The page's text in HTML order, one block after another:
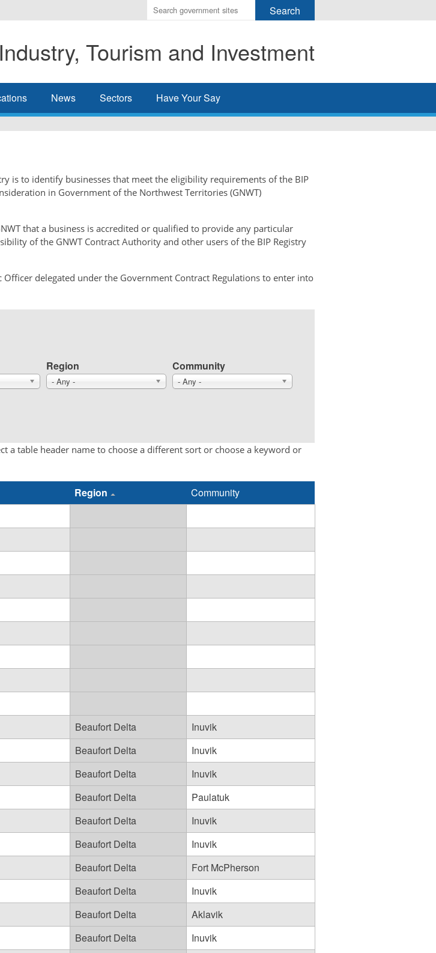
Enter
the
you
wish
search
Industry, Tourism and Investment
News Sectors Have Your Say
is to identify businesses that meet the eligibility requirements of the BIP
in Government of the Northwest Territories (GNWT)
that a business is accredited or qualified to provide any particular
of the GNWT Contract Authority and other users of the BIP Registry
delegated under the Government Contract Regulations to enter into
Region
- Any -
Community
- Any -
a table header name to choose a different sort or choose a keyword or
Region
Community
Beaufort Delta
Inuvik
Beaufort Delta
Inuvik
Beaufort Delta
Inuvik
Beaufort Delta
Paulatuk
Beaufort Delta
Inuvik
Beaufort Delta
Inuvik
Beaufort Delta
Fort McPherson
Beaufort Delta
Inuvik
Beaufort Delta
Aklavik
Beaufort Delta
Inuvik